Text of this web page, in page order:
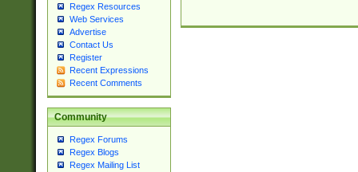
Regex Resources
Web Services
Advertise
Contact Us
Register
Recent Expressions
Recent Comments
Community
Regex Forums
Regex Blogs
Regex Mailing List